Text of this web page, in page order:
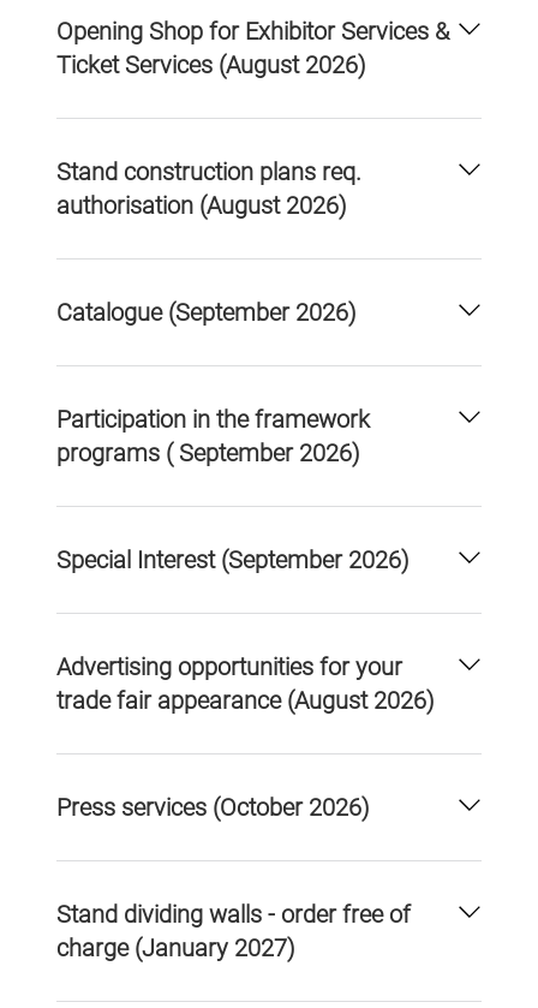
Opening Shop for Exhibitor Services &
Ticket Services (August 2026)
Stand construction plans req.
authorisation (August 2026)
Catalogue (September 2026)
Participation in the framework
programs ( September 2026)
Special Interest (September 2026)
Advertising opportunities for your
trade fair appearance (August 2026)
Press services (October 2026)
Stand dividing walls - order free of
charge (January 2027)